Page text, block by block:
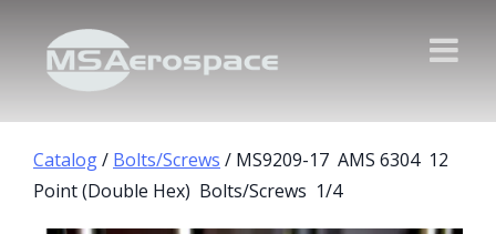
Catalog/ Bolts/Screws / MS9209-17 AMS 6304 12
Point (Double Hex) Bolts/Screws 1/4